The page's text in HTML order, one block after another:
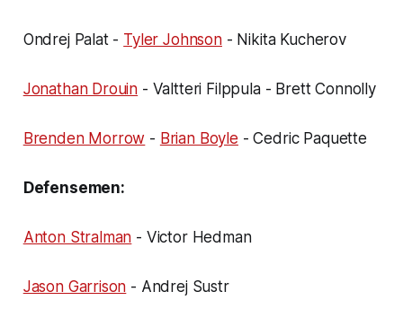
Ondrej Palat - Tyler Johnson- Nikita Kucherov
Jonathan Drouin - Valtteri Filppula - Brett Connolly
Brenden Morrow - Brian Boyle - Cedric Paquette
Defensemen:
Anton Stralman - Victor Hedman
Jason Garrison - Andrej Sustr